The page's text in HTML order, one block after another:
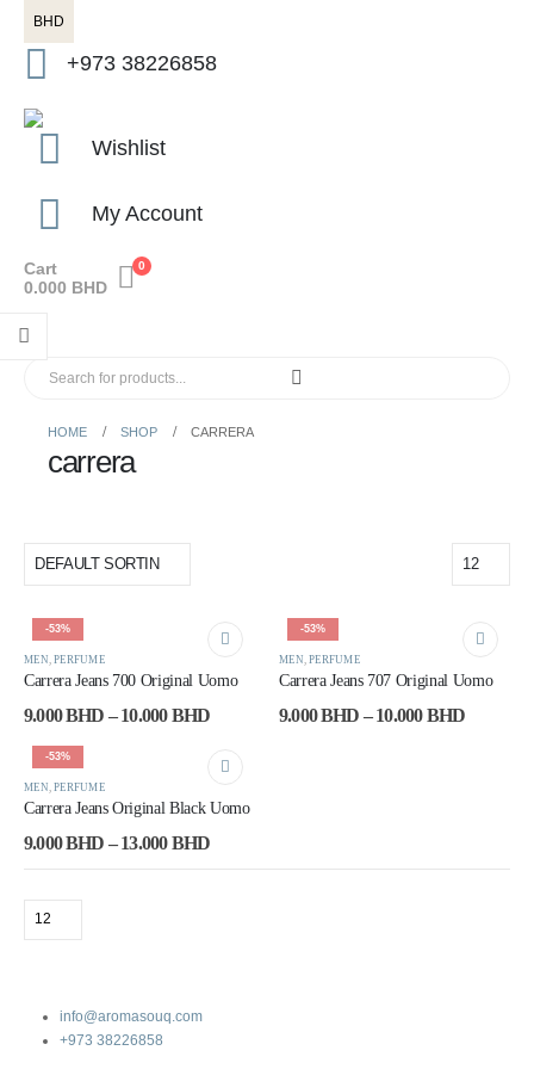
BHD
+973 38226858
Wishlist
My Account
0
Cart
0.000 BHD
HOME SHOP CARRERA
carrera
-53%
MEN,PERFUME
Carrera Jeans 700 Original Uomo
9.000BHD – 10.000BHD
-53%
MEN,PERFUME
Carrera Jeans 707 Original Uomo
9.000BHD – 10.000BHD
-53%
MEN,PERFUME
Carrera Jeans Original Black Uomo
9.000BHD – 13.000BHD
info@aromasouq.com
+973 38226858